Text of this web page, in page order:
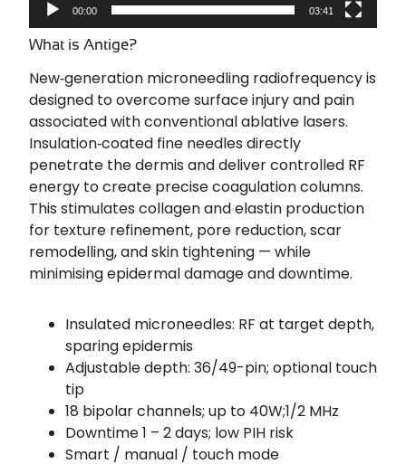
00:00 03:41
What is Antige?
New‑generation microneedling radiofrequency is
designed to overcome surface injury and pain
associated with conventional ablative lasers.
Insulation‑coated fine needles directly
penetrate the dermis and deliver controlled RF
energy to create precise coagulation columns.
This stimulates collagen and elastin production
for texture refinement, pore reduction, scar
remodelling, and skin tightening — while
minimising epidermal damage and downtime.
Insulated microneedles: RF at target depth,
sparing epidermis
Adjustable depth: 36/49-pin; optional touch
tip
18 bipolar channels; up to 40W;1/2 MHz
Downtime 1 – 2 days; low PIH risk
Smart / manual / touch mode